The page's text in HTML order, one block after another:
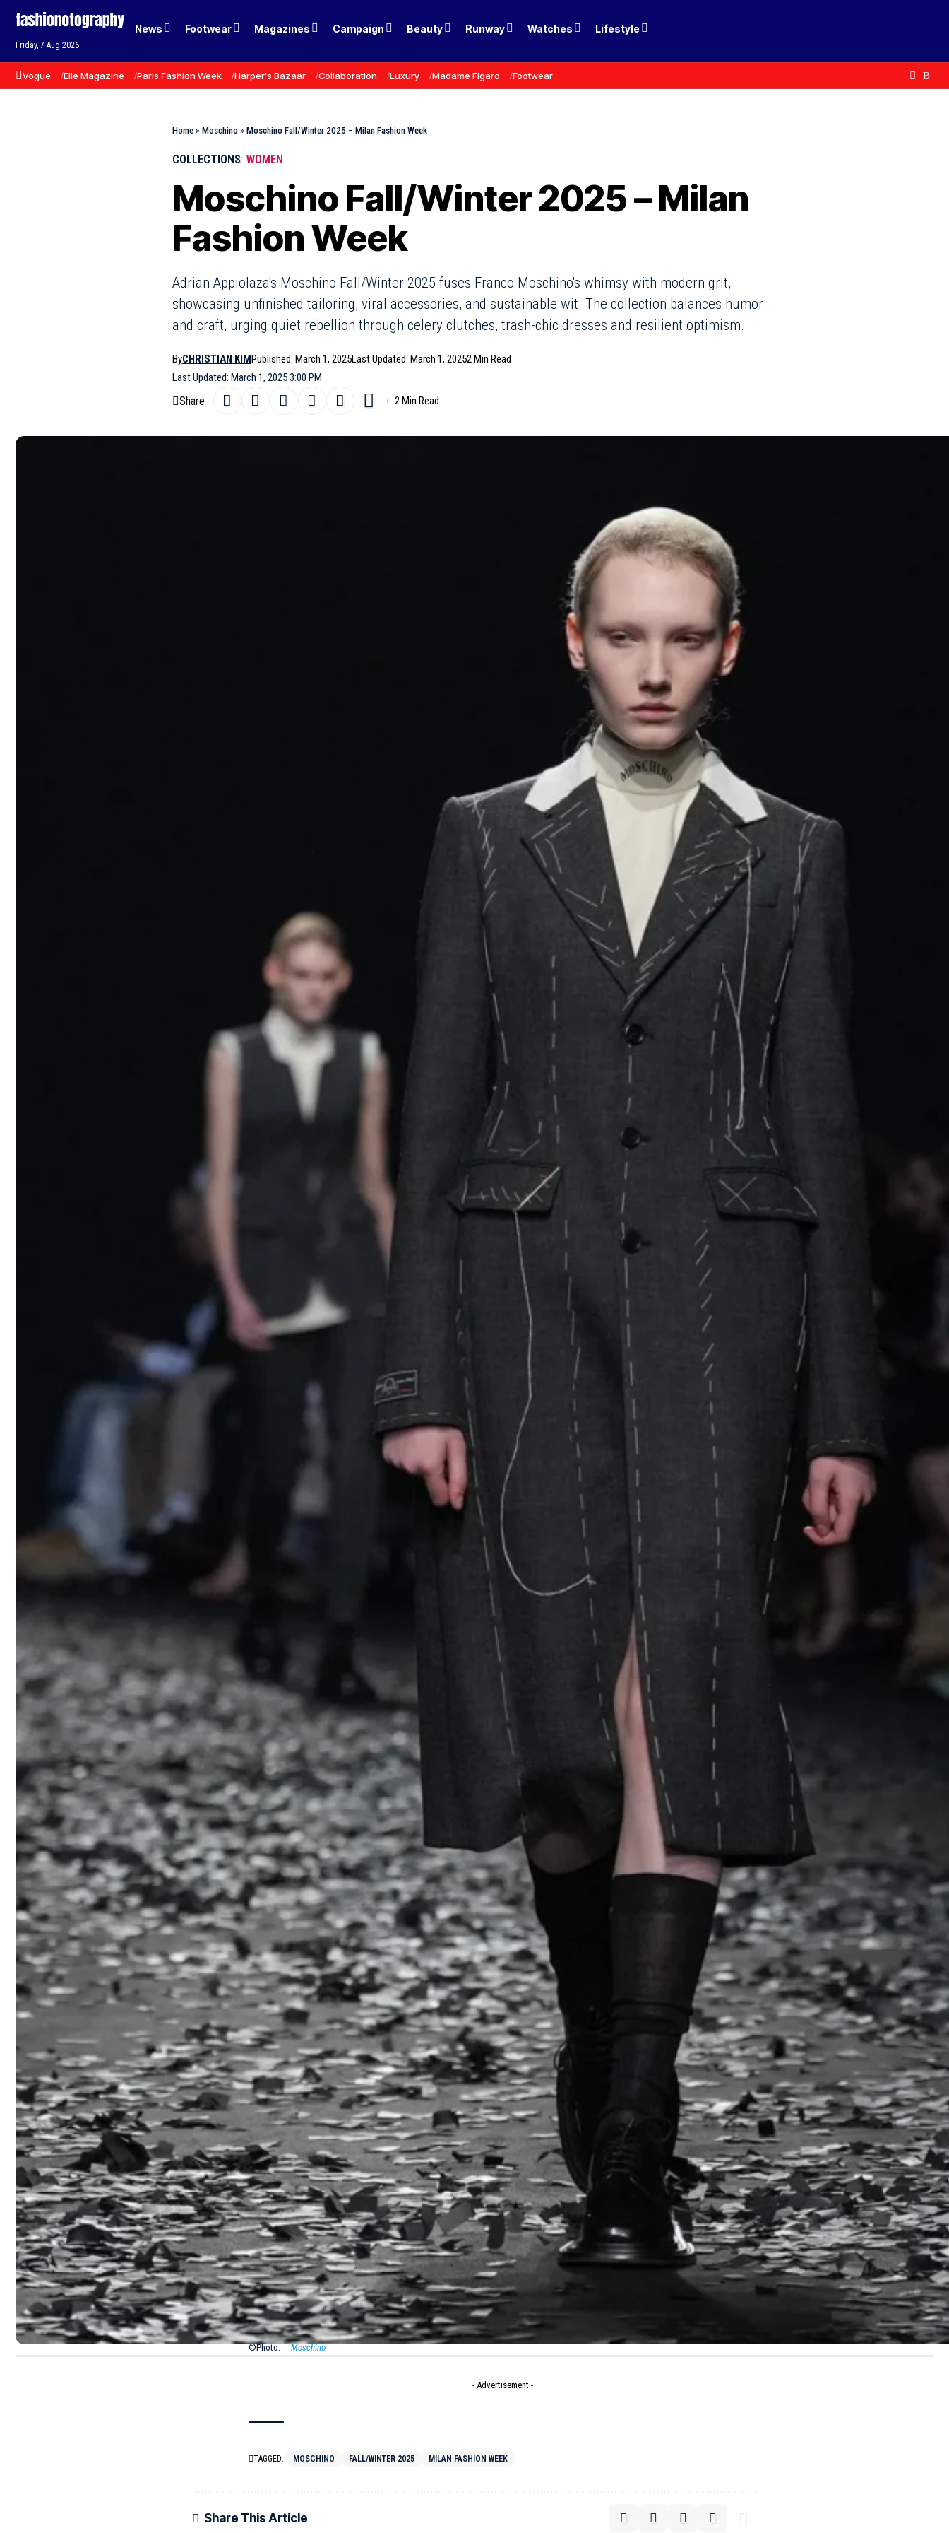
Friday, 7 Aug 2026
News Footwear Magazines Campaign Beauty Runway Watches Lifestyle
Vogue Elle Magazine Paris Fashion Week Harper's Bazaar Collaboration Luxury Madame Figaro Footwear
Home» Moschino» Moschino Fall/Winter 2025 – Milan Fashion Week
COLLECTIONS WOMEN
Moschino Fall/Winter 2025 – Milan
Fashion Week
Adrian Appiolaza's Moschino Fall/Winter 2025 fuses Franco Moschino's whimsy with modern grit,
showcasing unfinished tailoring, viral accessories, and sustainable wit. The collection balances humor
and craft, urging quiet rebellion through celery clutches, trash-chic dresses and resilient optimism.
Last Updated: March 1, 2025 3:00 PM
ByCHRISTIAN KIMPublished: March 1, 2025Last Updated: March 1, 20252 Min Read
Share 2 Min Read
handbags shaped like Pepperidge Farm Milano cookies, the show revelled in Franco
‘s legacy of chaos turned chic. Appiolaza, now in his first year as Creative director,
channels the house’s irreverent spirit while grounding it in modern urgency-climate
consciousness and gender inclusivity linger beneath the surface of sequined clouds and
The runway opened with unfinished tailoring – visible stitches, dangling threads, gold
needles pinned to lapels – a nod to the raw artistry behind luxury. Models walked in sharply
cut suits layered over turtlenecks that mimicked tailor’s dummies, their necklines
emblazoned with the
logo. The subtle branding echoed Franco’s 1992
“
Mannequin” dress, a piece that reimagined the Stockman mannequin as a canvas for visual
wit. Appiolaza’s update swapped black chiffon for cascading floral prints, inviting fans to
reinterpret the look at home.
Humor flourished in accessories: globe-shaped clutches, spaghetti straps with tomato
clasps and last season’s viral baguette bags found new life alongside celery-shaped totes.
A garbage bag dress cheekily declared “C’est trash chic!
” while polka dot LBDs dripped with
jet bead raindrops. Even the venue leaned toward contrast – black carpets, showers of
confetti, and a finale t-shirt urging “Don’t Be Silent.”
Read more
Stuart Vevers redefines American optimism through Coach Spring/Summer
2026 collection
Tommy Hilfiger Spring/Summer 2025 – New York Fashion Week
Diesel Fall/Winter 2024 – Milan Fashion Week
Proenza Schouler Spring/Summer 2024 – New York Fashion Week
Emporio Armani Fall/Winter 2024 – Milan Fashion Week
Beneath the spectacle lies an agenda. Appiolaza champions resourcefulness, collaging
discarded fabrics into silk-and-jacquard dresses or reworking selvage wool into
asymmetrical pantsuits. A sweater sagged with intentional holes to form a sly smiley face,
its edges frayed but purposeful. These pieces whispered resilience, suggesting that luxury
isn’t just opulence but ingenuity – a philosophy reflected in the designer’s Levi’s-inspired “
Love We Trust” waistbands.
- Advertisement -
©Photo:
Moschino
- Advertisement -
TAGGED: MOSCHINO FALL/WINTER 2025 MILAN FASHION WEEK
Share This Article